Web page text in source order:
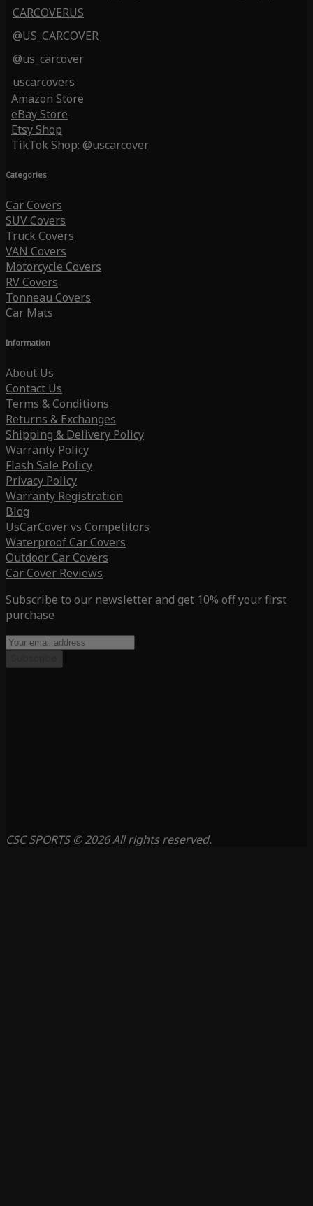
CARCOVERUS
@US_CARCOVER
@us_carcover
uscarcovers
Amazon Store
eBay Store
Etsy Shop
TikTok Shop: @uscarcover
Categories
Car Covers
SUV Covers
Truck Covers
VAN Covers
Motorcycle Covers
RV Covers
Tonneau Covers
Car Mats
Information
About Us
Contact Us
Terms & Conditions
Returns & Exchanges
Shipping & Delivery Policy
Warranty Policy
Flash Sale Policy
Privacy Policy
Warranty Registration
Blog
UsCarCover vs Competitors
Waterproof Car Covers
Outdoor Car Covers
Car Cover Reviews
Subscribe to our newsletter and get 10% off your first
purchase
CSC SPORTS © 2026 All rights reserved.